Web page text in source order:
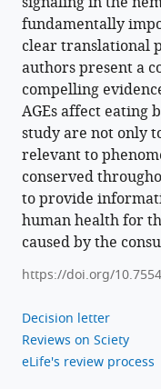
GATA
transcription
factor
ELT-
3
in
Caenorhabditis
elegans
eLife
12:e82446.
https://doi.org/
Download
Download
.RIS
fundamentally
clear translational
authors present a
compelling
AGEs affect eating
study are not only
relevant to
conserved
to provide
human health for
caused by the
https://doi.org/
Decision letter
Reviews on Sciety
eLife's review process